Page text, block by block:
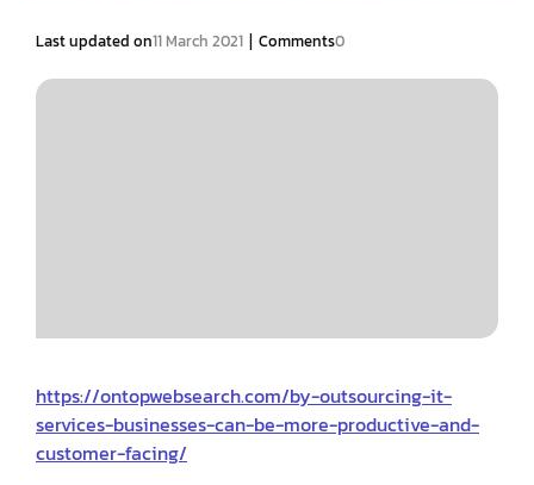
Last updated on11 March 2021 | Comments0
https://ontopwebsearch.com/by-outsourcing-it-
services-businesses-can-be-more-productive-and-
customer-facing/